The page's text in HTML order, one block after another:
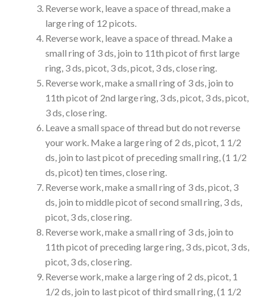
Reverse work, leave a space of thread, make a
large ring of 12 picots.
Reverse work, leave a space of thread. Make a
small ring of 3 ds, join to 11th picot of first large
ring, 3 ds, picot, 3 ds, picot, 3 ds, close ring.
Reverse work, make a small ring of 3 ds, join to
11th picot of 2nd large ring, 3 ds, picot, 3 ds, picot,
3 ds, close ring.
Leave a small space of thread but do not reverse
your work. Make a large ring of 2 ds, picot, 1 1/2
ds, join to last picot of preceding small ring, (1 1/2
ds, picot) ten times, close ring.
Reverse work, make a small ring of 3 ds, picot, 3
ds, join to middle picot of second small ring, 3 ds,
picot, 3 ds, close ring.
Reverse work, make a small ring of 3 ds, join to
11th picot of preceding large ring, 3 ds, picot, 3 ds,
picot, 3 ds, close ring.
Reverse work, make a large ring of 2 ds, picot, 1
1/2 ds, join to last picot of third small ring, (1 1/2